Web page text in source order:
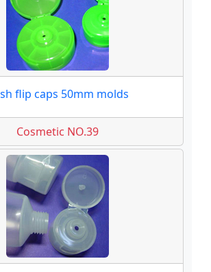
flip caps 50mm molds
Cosmetic NO.39